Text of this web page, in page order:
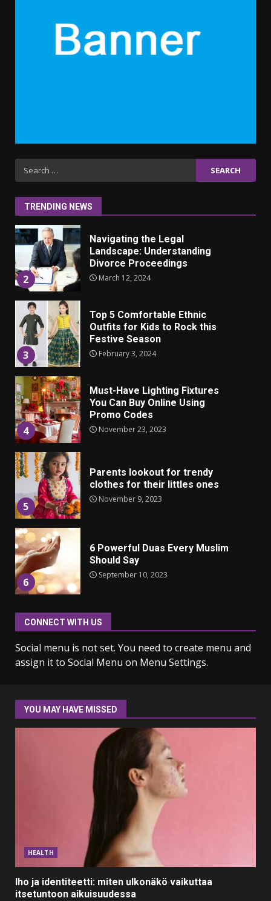
Search
for:
TRENDING NEWS
September 10, 2023
itsetuntoon aikuisuudessa
2
Landscape: Understanding
Divorce Proceedings
March 12, 2024
3
Outfits for Kids to Rock this
Festive Season
February 3, 2024
4
You Can Buy Online Using
Promo Codes
November 23, 2023
5
clothes for their littles ones
November 9, 2023
6
Should Say
September 10, 2023
7
Why learning new language is
important
1
itsetuntoon aikuisuudessa
June 24, 2025
Navigating the Legal
Landscape: Understanding
Divorce Proceedings
March 12, 2024
Top 5 Comfortable Ethnic
Outfits for Kids to Rock this
Festive Season
CONNECT WITH US
Social menu is not set. You need to create menu and
assign it to Social Menu on Menu Settings.
YOU MAY HAVE MISSED
HEALTH
Iho ja identiteetti: miten ulkonäkö vaikuttaa
itsetuntoon aikuisuudessa